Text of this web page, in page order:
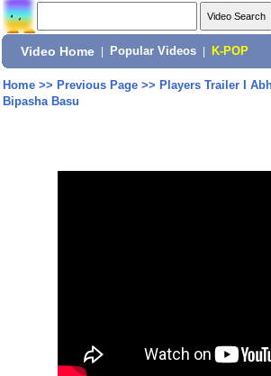
Video Home Popular Videos K-POP
Home>> Previous Page>> Players Trailer I
Bipasha Basu